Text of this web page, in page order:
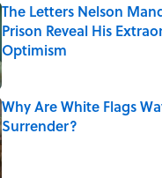
The Letters Nelson
Prison Reveal His
Optimism
Published by on Invalid Date
Why Are White Flags
Surrender?
Published by on Invalid Date